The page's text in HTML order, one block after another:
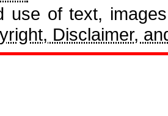
use of text,
Disclaimer,